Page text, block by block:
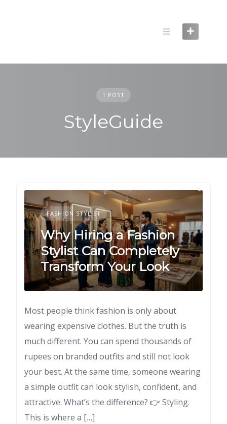
1 POST
StyleGuide
FASHION STYLIST
Why Hiring a Fashion
Stylist Can Completely
Transform Your Look
Most people think fashion is only about
wearing expensive clothes. But the truth is
much different. You can spend thousands of
rupees on branded outfits and still not look
your best. At the same time, someone wearing
a simple outfit can look stylish, confident, and
attractive. What’s the difference? 👉 Styling.
This is where a […]